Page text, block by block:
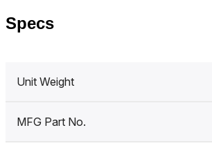
Specs
Unit Weight
MFG Part No.